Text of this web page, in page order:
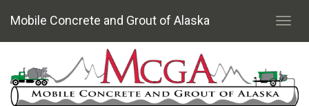
main
content
Mobile Concrete and Grout of Alaska